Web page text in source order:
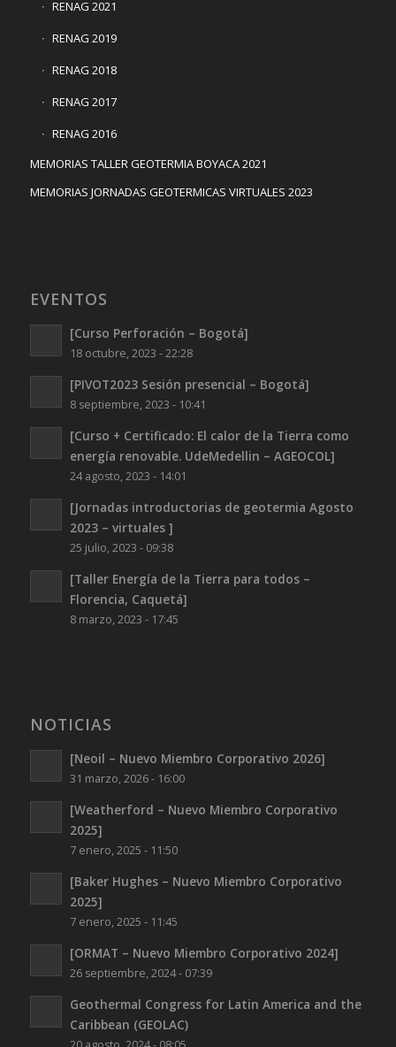
RENAG 2021
RENAG 2019
RENAG 2018
RENAG 2017
RENAG 2016
MEMORIAS TALLER GEOTERMIA BOYACA 2021
MEMORIAS JORNADAS GEOTERMICAS VIRTUALES 2023
EVENTOS
[Curso Perforación – Bogotá]
18 octubre, 2023 - 22:28
[PIVOT2023 Sesión presencial – Bogotá]
8 septiembre, 2023 - 10:41
[Curso + Certificado: El calor de la Tierra como
energía renovable. UdeMedellin – AGEOCOL]
24 agosto, 2023 - 14:01
[Jornadas introductorias de geotermia Agosto
2023 – virtuales ]
25 julio, 2023 - 09:38
[Taller Energía de la Tierra para todos –
Florencia, Caquetá]
8 marzo, 2023 - 17:45
NOTICIAS
[Neoil – Nuevo Miembro Corporativo 2026]
31 marzo, 2026 - 16:00
[Weatherford – Nuevo Miembro Corporativo
2025]
7 enero, 2025 - 11:50
[Baker Hughes – Nuevo Miembro Corporativo
2025]
7 enero, 2025 - 11:45
[ORMAT – Nuevo Miembro Corporativo 2024]
26 septiembre, 2024 - 07:39
Geothermal Congress for Latin America and the
Caribbean (GEOLAC)